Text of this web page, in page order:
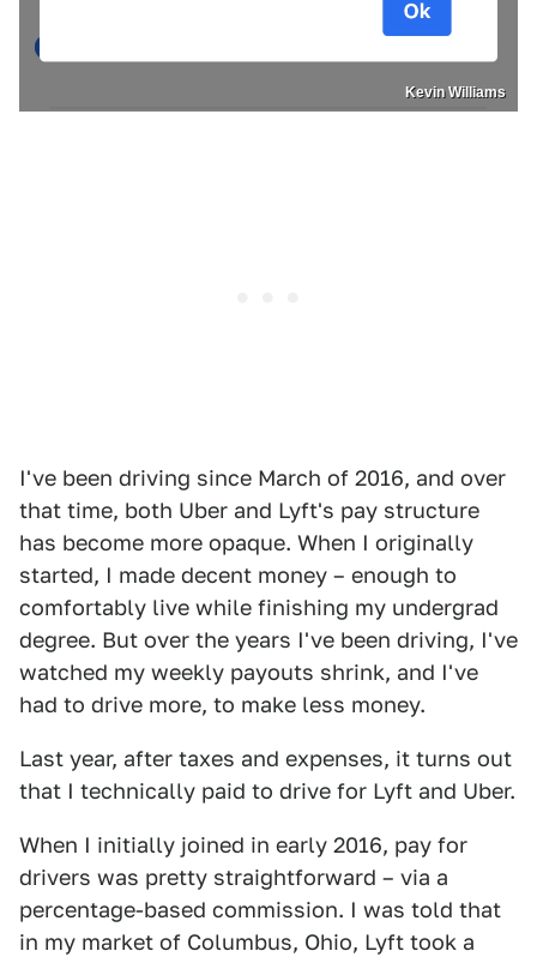
Kevin Williams
I've been driving since March of 2016, and over
that time, both Uber and Lyft's pay structure
has become more opaque. When I originally
started, I made decent money – enough to
comfortably live while finishing my undergrad
degree. But over the years I've been driving, I've
watched my weekly payouts shrink, and I've
had to drive more, to make less money.
Last year, after taxes and expenses, it turns out
that I technically paid to drive for Lyft and Uber.
When I initially joined in early 2016, pay for
drivers was pretty straightforward – via a
percentage-based commission. I was told that
in my market of Columbus, Ohio, Lyft took a